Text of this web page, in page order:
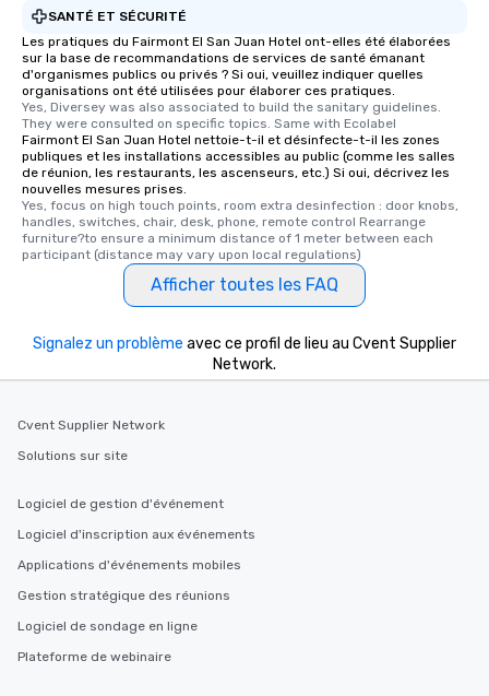
SANTÉ ET SÉCURITÉ
Les pratiques du Fairmont El San Juan Hotel ont-elles été élaborées
sur la base de recommandations de services de santé émanant
d'organismes publics ou privés ? Si oui, veuillez indiquer quelles
organisations ont été utilisées pour élaborer ces pratiques.
Yes, Diversey was also associated to build the sanitary guidelines.
They were consulted on specific topics. Same with Ecolabel
Fairmont El San Juan Hotel nettoie-t-il et désinfecte-t-il les zones
publiques et les installations accessibles au public (comme les salles
de réunion, les restaurants, les ascenseurs, etc.) Si oui, décrivez les
nouvelles mesures prises.
Yes, focus on high touch points, room extra desinfection : door knobs,
handles, switches, chair, desk, phone, remote control Rearrange
furniture?to ensure a minimum distance of 1 meter between each
participant (distance may vary upon local regulations)
Afficher toutes les FAQ
Signalez un problème avec ce profil de lieu au Cvent Supplier
Network.
Cvent Supplier Network
Solutions sur site
Logiciel de gestion d'événement
Logiciel d'inscription aux événements
Applications d'événements mobiles
Gestion stratégique des réunions
Logiciel de sondage en ligne
Plateforme de webinaire